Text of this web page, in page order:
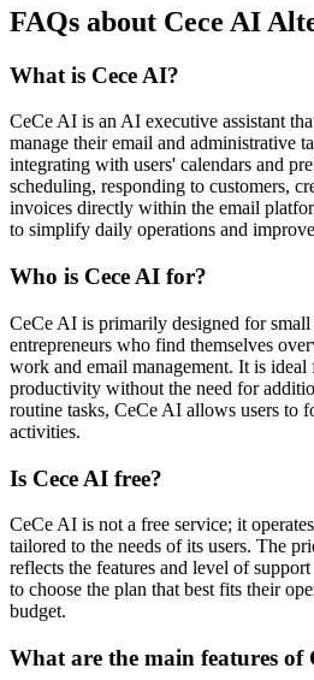
FAQs about Cece AI
What is Cece AI?
CeCe AI is an AI executive assistant
manage their email and administrative
integrating with users' calendars and
scheduling, responding to customers,
invoices directly within the email
to simplify daily operations and
Who is Cece AI for?
CeCe AI is primarily designed for small
entrepreneurs who find themselves
work and email management. It is
productivity without the need for
routine tasks, CeCe AI allows users to
activities.
Is Cece AI free?
CeCe AI is not a free service; it
tailored to the needs of its users. The
reflects the features and level of
to choose the plan that best fits their
budget.
What are the main features of